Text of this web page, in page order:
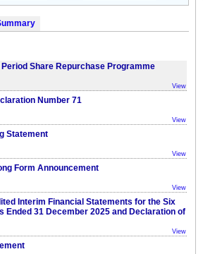
Share Repurchase Programme
View
Number 71
View
Statement
View
Form Announcement
View
Interim Financial Statements for the Six
Ended 31 December 2025 and Declaration of
View